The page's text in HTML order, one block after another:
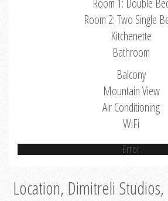
Room 1: Double
Room 2: Two Single
Kitchenette
Bathroom
Balcony
Mountain View
Air Conditioning
WiFi
Error
Location, Dimitreli Studios,